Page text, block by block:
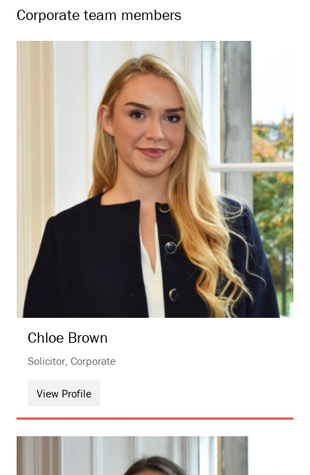
Corporate team members
Chloe Brown
Solicitor, Corporate
View Profile